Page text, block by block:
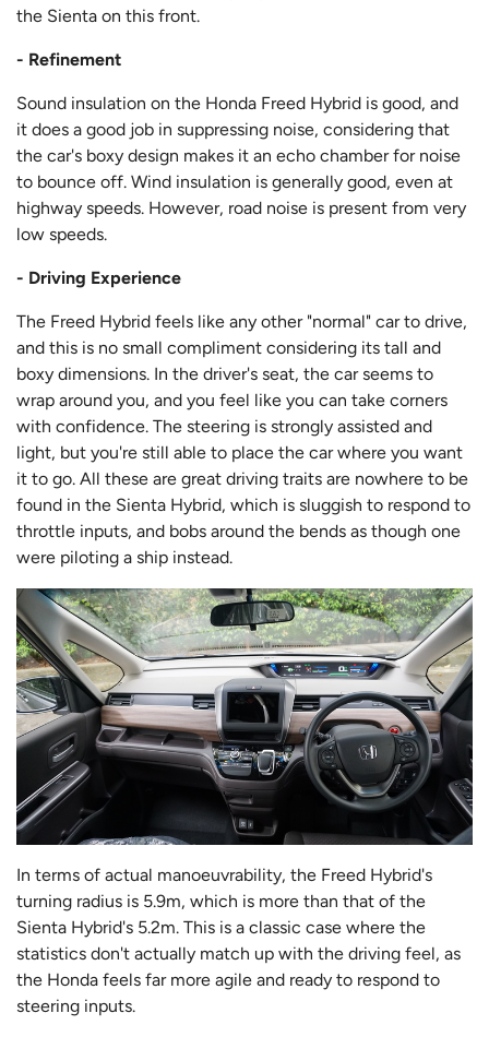
the Sienta on this front.
- Refinement
Sound insulation on the Honda Freed Hybrid is good, and
it does a good job in suppressing noise, considering that
the car's boxy design makes it an echo chamber for noise
to bounce off. Wind insulation is generally good, even at
highway speeds. However, road noise is present from very
low speeds.
- Driving Experience
The Freed Hybrid feels like any other "normal" car to drive,
and this is no small compliment considering its tall and
boxy dimensions. In the driver's seat, the car seems to
wrap around you, and you feel like you can take corners
with confidence. The steering is strongly assisted and
light, but you're still able to place the car where you want
it to go. All these are great driving traits are nowhere to be
found in the Sienta Hybrid, which is sluggish to respond to
throttle inputs, and bobs around the bends as though one
were piloting a ship instead.
In terms of actual manoeuvrability, the Freed Hybrid's
turning radius is 5.9m, which is more than that of the
Sienta Hybrid's 5.2m. This is a classic case where the
statistics don't actually match up with the driving feel, as
the Honda feels far more agile and ready to respond to
steering inputs.